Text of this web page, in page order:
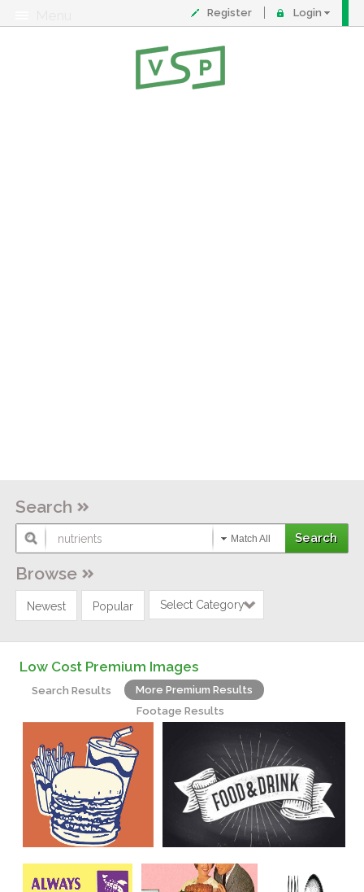
Register Login
Search
Match All
Browse
Newest Popular Select Category
Low Cost Premium Images
Search Results
More Premium Results
Footage Results